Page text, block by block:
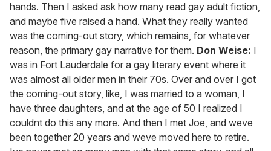
hands. Then I asked ask how many read gay adult fiction,
and maybe five raised a hand. What they really wanted
was the coming-out story, which remains, for whatever
reason, the primary gay narrative for them. Don Weise: I
was in Fort Lauderdale for a gay literary event where it
was almost all older men in their 70s. Over and over I got
the coming-out story, like, I was married to a woman, I
have three daughters, and at the age of 50 I realized I
couldnt do this any more. And then I met Joe, and weve
been together 20 years and weve moved here to retire.